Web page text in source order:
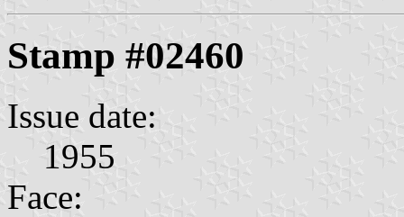
Stamp #02460
Issue date:
1955
Face: